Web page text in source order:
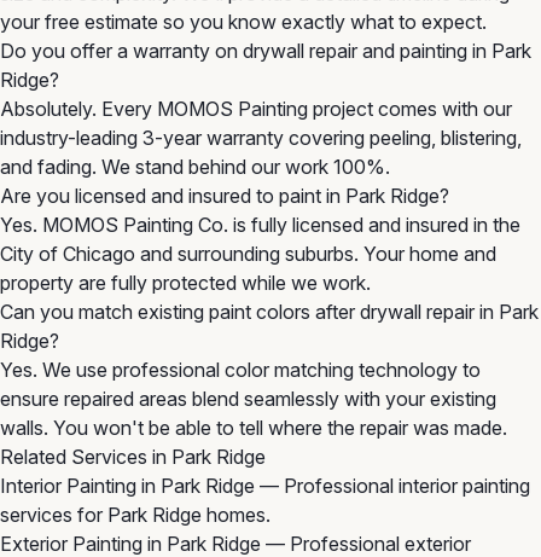
your free estimate so you know exactly what to expect.
Do you offer a warranty on drywall repair and painting in Park
Ridge?
Absolutely. Every MOMOS Painting project comes with our
industry-leading 3-year warranty covering peeling, blistering,
and fading. We stand behind our work 100%.
Are you licensed and insured to paint in Park Ridge?
Yes. MOMOS Painting Co. is fully licensed and insured in the
City of Chicago and surrounding suburbs. Your home and
property are fully protected while we work.
Can you match existing paint colors after drywall repair in Park
Ridge?
Yes. We use professional color matching technology to
ensure repaired areas blend seamlessly with your existing
walls. You won't be able to tell where the repair was made.
Related Services in Park Ridge
Interior Painting in Park Ridge — Professional interior painting
services for Park Ridge homes.
Exterior Painting in Park Ridge — Professional exterior